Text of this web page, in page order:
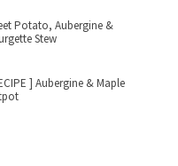
Potato, Aubergine &
Stew
] Aubergine & Maple